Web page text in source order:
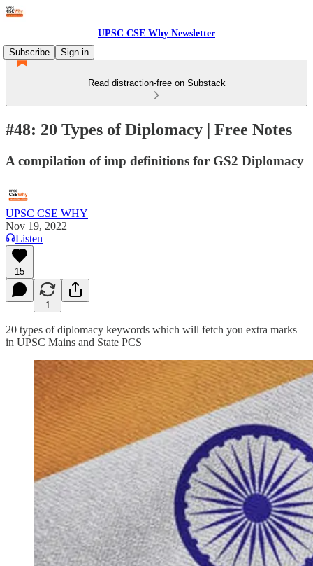
UPSC CSE Why Newsletter
Subscribe
Sign in
Read distraction-free on Substack
#48: 20 Types of Diplomacy | Free Notes
A compilation of imp definitions for GS2 Diplomacy
UPSC CSE WHY
Nov 19, 2022
Listen
15
1
20 types of diplomacy keywords which will fetch you extra marks
in UPSC Mains and State PCS